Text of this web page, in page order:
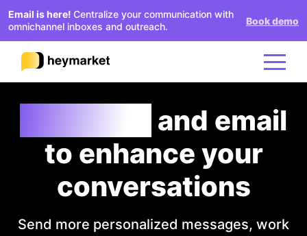
Email is here! Centralize your communication with
omnichannel inboxes and outreach.
Book demo
Solutions
and email
to enhance your
conversations
Send more personalized messages, work